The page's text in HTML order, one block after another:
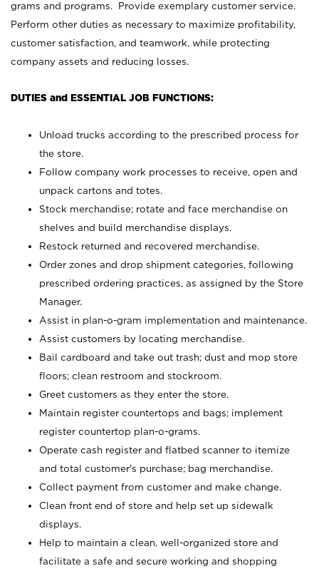
grams and programs. Provide exemplary customer service.
Perform other duties as necessary to maximize profitability,
customer satisfaction, and teamwork, while protecting
company assets and reducing losses.
DUTIES and ESSENTIAL JOB FUNCTIONS:
Unload trucks according to the prescribed process for
the store.
Follow company work processes to receive, open and
unpack cartons and totes.
Stock merchandise; rotate and face merchandise on
shelves and build merchandise displays.
Restock returned and recovered merchandise.
Order zones and drop shipment categories, following
prescribed ordering practices, as assigned by the Store
Manager.
Assist in plan-o-gram implementation and maintenance.
Assist customers by locating merchandise.
Bail cardboard and take out trash; dust and mop store
floors; clean restroom and stockroom.
Greet customers as they enter the store.
Maintain register countertops and bags; implement
register countertop plan-o-grams.
Operate cash register and flatbed scanner to itemize
and total customer's purchase; bag merchandise.
Collect payment from customer and make change.
Clean front end of store and help set up sidewalk
displays.
Help to maintain a clean, well-organized store and
facilitate a safe and secure working and shopping